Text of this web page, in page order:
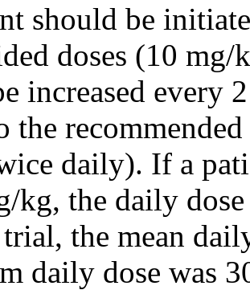
should be
doses (10
increased every
the
daily). If a
kg, the daily
the mean
daily dose was